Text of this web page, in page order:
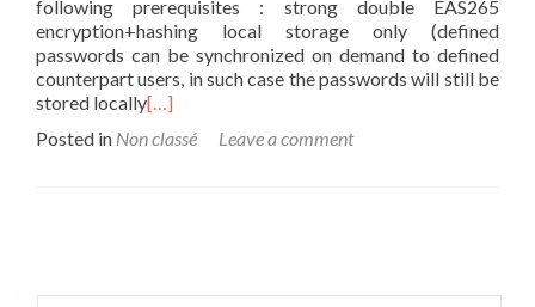
following prerequisites : strong double EAS265
encryption+hashing local storage only (defined
passwords can be synchronized on demand to defined
counterpart users, in such case the passwords will still be
stored locally[…]
Posted in Non classé Leave a comment
navigation